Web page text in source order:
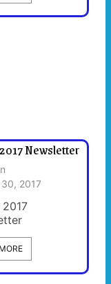
Newsletter
2017